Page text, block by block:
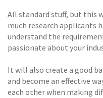
All standard stuff, but this
much research applicants
understand the
passionate about your
It will also create a good
and become an effective
each other when making